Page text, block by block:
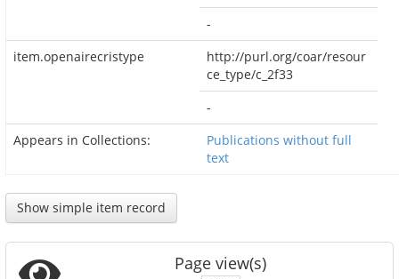
-
item.openairecristype
http://purl.org/coar/resour
ce_type/c_2f33
-
Appears in Collections:
Publications without full
text
Show simple item record
Page view(s)